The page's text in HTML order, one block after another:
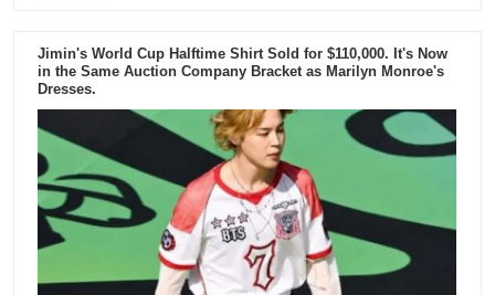
Jimin's World Cup Halftime Shirt Sold for $110,000. It's Now
in the Same Auction Company Bracket as Marilyn Monroe's
Dresses.